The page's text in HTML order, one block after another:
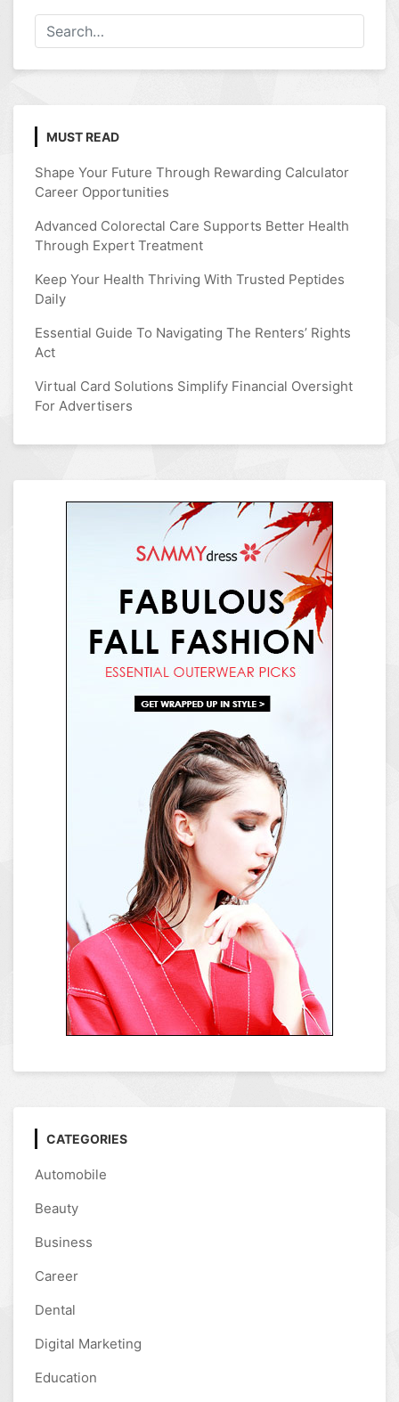
MUST READ
Shape Your Future Through Rewarding Calculator
Career Opportunities
Advanced Colorectal Care Supports Better Health
Through Expert Treatment
Keep Your Health Thriving With Trusted Peptides
Daily
Essential Guide To Navigating The Renters’ Rights
Act
Virtual Card Solutions Simplify Financial Oversight
For Advertisers
CATEGORIES
Automobile
Beauty
Business
Career
Dental
Digital Marketing
Education